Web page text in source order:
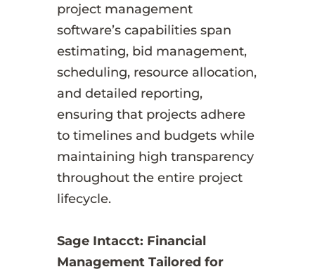
project management
software’s capabilities span
estimating, bid management,
scheduling, resource allocation,
and detailed reporting,
ensuring that projects adhere
to timelines and budgets while
maintaining high transparency
throughout the entire project
lifecycle.
Sage Intacct: Financial
Management Tailored for